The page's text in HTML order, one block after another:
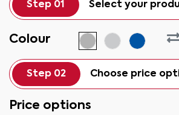
Step 01 Select your
Colour
Step 02 Choose price
Price options